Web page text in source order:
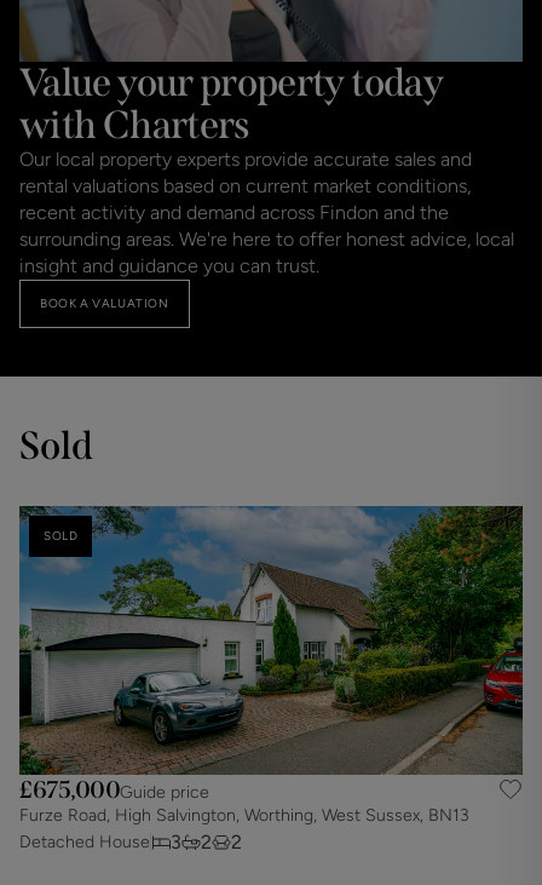
Value your property today
with Charters
Our local property experts provide accurate sales and
rental valuations based on current market conditions,
recent activity and demand across Findon and the
surrounding areas. We're here to offer honest advice, local
insight and guidance you can trust.
BOOK A VALUATION
Sold
SOLD
£675,000Guide price
Furze Road, High Salvington, Worthing, West Sussex, BN13
Detached House
3 2 2